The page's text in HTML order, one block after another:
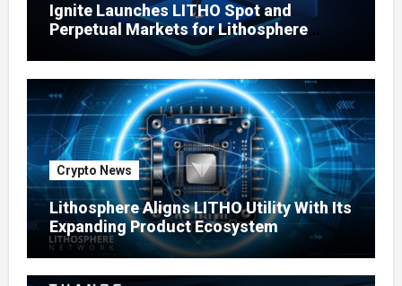
Ignite Launches LITHO Spot and
Perpetual Markets for Lithosphere
Crypto News
Lithosphere Aligns LITHO Utility With Its
Expanding Product Ecosystem